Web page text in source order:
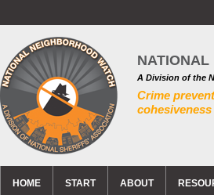
NATIONAL
A Division of the
Crime
HOME START ABOUT